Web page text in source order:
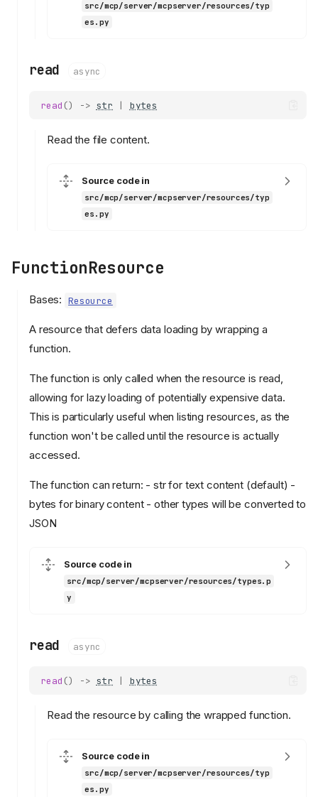
read
DEFAULT_RESOURCE_SECURIT
reject_path_traversal
src/mcp/server/mcpserver/resources/typ
es.py
read async
read () -> str | bytes
Read the file content.
Source code in
src/mcp/server/mcpserver/resources/typ
es.py
FunctionResource
Bases: Resource
A resource that defers data loading by wrapping a
function.
The function is only called when the resource is read,
allowing for lazy loading of potentially expensive data.
This is particularly useful when listing resources, as the
function won't be called until the resource is actually
accessed.
The function can return: - str for text content (default) -
bytes for binary content - other types will be converted to
JSON
Source code in
src/mcp/server/mcpserver/resources/types.p
y
read async
read () -> str | bytes
Read the resource by calling the wrapped function.
Source code in
src/mcp/server/mcpserver/resources/typ
es.py